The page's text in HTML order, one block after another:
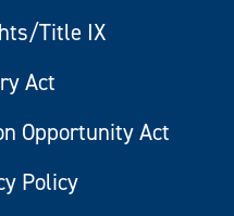
Title IX
Act
Opportunity Act
Policy